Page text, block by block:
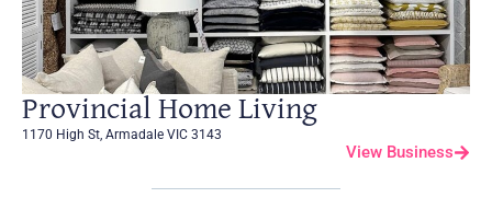
Provincial Home Living
1170 High St, Armadale VIC 3143
View Business